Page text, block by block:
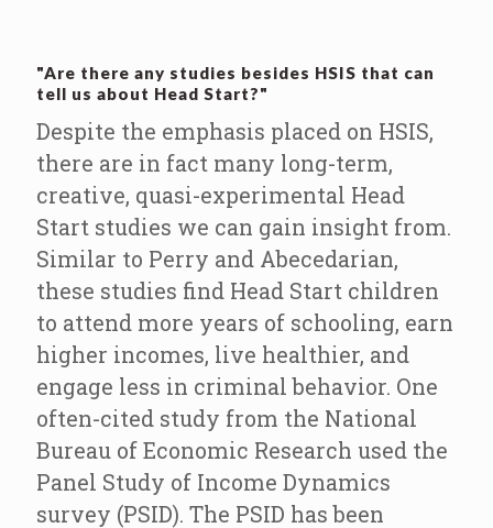
"Are there any studies besides HSIS that can
tell us about Head Start?"
Despite the emphasis placed on HSIS,
there are in fact many long-term,
creative, quasi-experimental Head
Start studies we can gain insight from.
Similar to Perry and Abecedarian,
these studies find Head Start children
to attend more years of schooling, earn
higher incomes, live healthier, and
engage less in criminal behavior. One
often-cited study from the National
Bureau of Economic Research used the
Panel Study of Income Dynamics
survey (PSID). The PSID has been